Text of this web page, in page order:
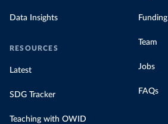
Data Insights
RESOURCES
Latest
SDG Tracker
Teaching with OWID
Funding
Team
Jobs
FAQs